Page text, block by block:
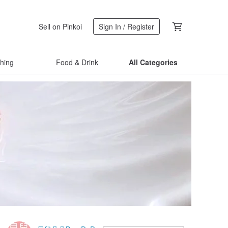
Sell on Pinkoi Sign In / Register
Food & Drink All Categories